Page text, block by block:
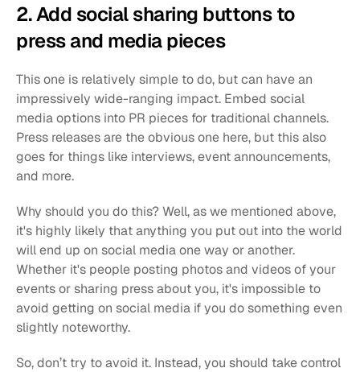
2. Add social sharing buttons to
press and media pieces
This one is relatively simple to do, but can have an
impressively wide-ranging impact. Embed social
media options into PR pieces for traditional channels.
Press releases are the obvious one here, but this also
goes for things like interviews, event announcements,
and more.
Why should you do this? Well, as we mentioned above,
it's highly likely that anything you put out into the world
will end up on social media one way or another.
Whether it's people posting photos and videos of your
events or sharing press about you, it's impossible to
avoid getting on social media if you do something even
slightly noteworthy.
So, don’t try to avoid it. Instead, you should take control